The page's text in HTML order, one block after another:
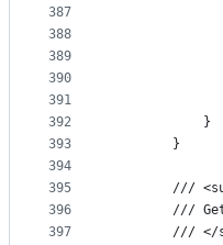
387
388
389
390
391
392
393
394
395
396
397
            }
        }
///
///
/// </